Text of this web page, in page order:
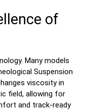
of
Many models
Suspension
viscosity in
field, allowing for
and track-ready